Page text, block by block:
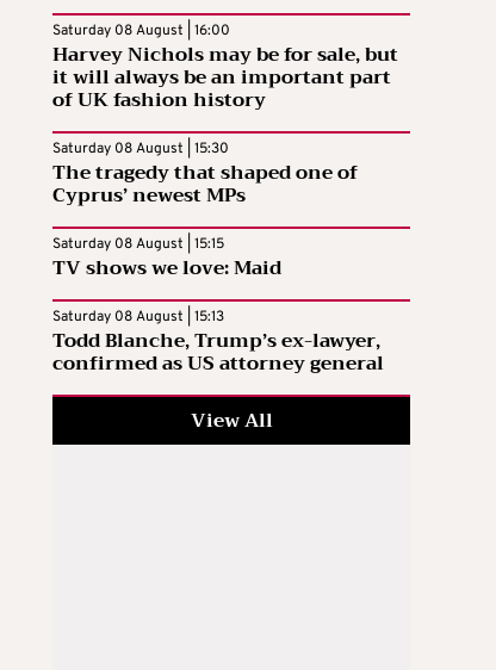
Saturday 08 August | 16:00
Harvey Nichols may be for sale, but
it will always be an important part
of UK fashion history
Saturday 08 August | 15:30
The tragedy that shaped one of
Cyprus’ newest MPs
Saturday 08 August | 15:15
TV shows we love: Maid
Saturday 08 August | 15:13
Todd Blanche, Trump’s ex-lawyer,
confirmed as US attorney general
View All